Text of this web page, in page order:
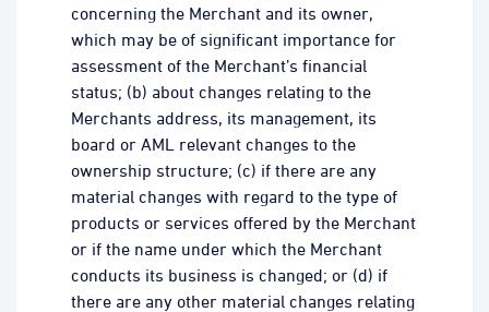
concerning the Merchant and its owner,
which may be of significant importance for
assessment of the Merchant’s financial
status; (b) about changes relating to the
Merchants address, its management, its
board or AML relevant changes to the
ownership structure; (c) if there are any
material changes with regard to the type of
products or services offered by the Merchant
or if the name under which the Merchant
conducts its business is changed; or (d) if
there are any other material changes relating